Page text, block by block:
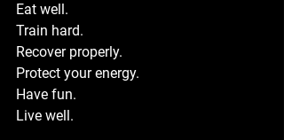
Eat well.
Train hard.
Recover properly.
Protect your energy.
Have fun.
Live well.